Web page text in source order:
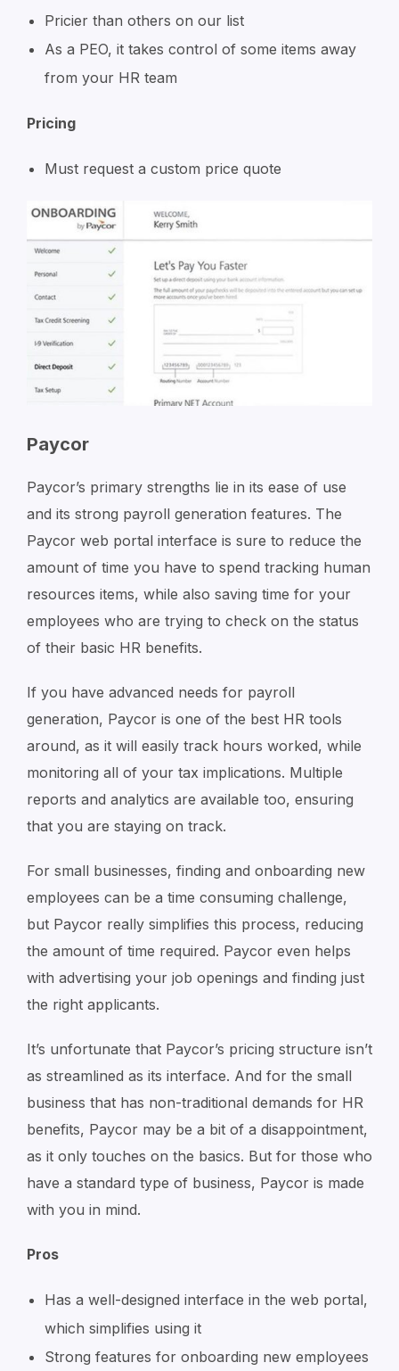
Pricier than others on our list
As a PEO, it takes control of some items away
from your HR team
Pricing
Must request a custom price quote
Paycor
Paycor’s primary strengths lie in its ease of use
and its strong payroll generation features. The
Paycor web portal interface is sure to reduce the
amount of time you have to spend tracking human
resources items, while also saving time for your
employees who are trying to check on the status
of their basic HR benefits.
If you have advanced needs for payroll
generation, Paycor is one of the best HR tools
around, as it will easily track hours worked, while
monitoring all of your tax implications. Multiple
reports and analytics are available too, ensuring
that you are staying on track.
For small businesses, finding and onboarding new
employees can be a time consuming challenge,
but Paycor really simplifies this process, reducing
the amount of time required. Paycor even helps
with advertising your job openings and finding just
the right applicants.
It’s unfortunate that Paycor’s pricing structure isn’t
as streamlined as its interface. And for the small
business that has non-traditional demands for HR
benefits, Paycor may be a bit of a disappointment,
as it only touches on the basics. But for those who
have a standard type of business, Paycor is made
with you in mind.
Pros
Has a well-designed interface in the web portal,
which simplifies using it
Strong features for onboarding new employees